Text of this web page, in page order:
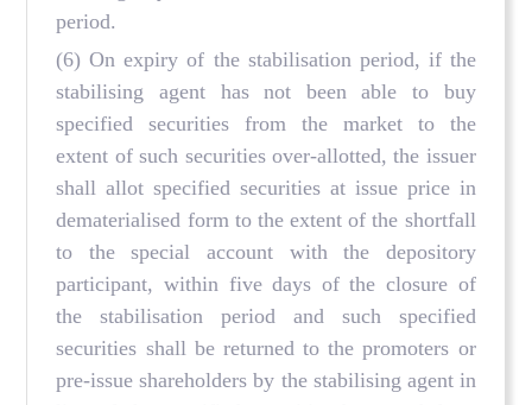
period.
(6) On expiry of the stabilisation period, if the
stabilising agent has not been able to buy
specified securities from the market to the
extent of such securities over-allotted, the issuer
shall allot specified securities at issue price in
dematerialised form to the extent of the shortfall
to the special account with the depository
participant, within five days of the closure of
the stabilisation period and such specified
securities shall be returned to the promoters or
pre-issue shareholders by the stabilising agent in